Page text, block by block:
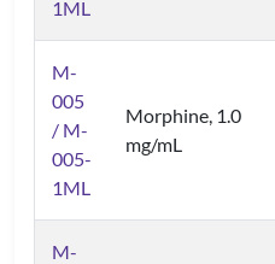
1ML
M-
005
/ M-
005-
1ML
Morphine, 1.0
mg/mL
M-